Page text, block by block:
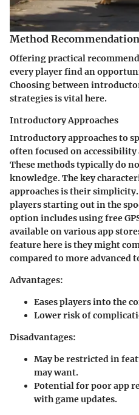
Method
Offering practical
every player find an
Choosing between
strategiesis vital here.
Introductory Approaches
Introductory approaches to
often focused on
These methods typically do
knowledge. The key
approaches is their
players starting out in the
option includes using free
available on various app
feature here is they might
compared to more advanced
Advantages:
Eases players into the
Lower risk of
Disadvantages:
May be restricted in
may want.
Potential for poor app
with game updates.